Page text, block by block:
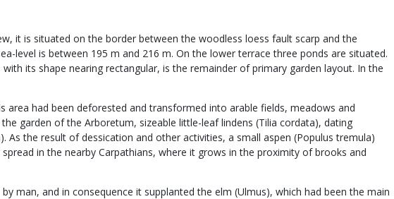
it is situated on the border between the woodless loess fault scarp and the
level is between 195 m and 216 m. On the lower terrace three ponds are situated.
its shape nearing rectangular, is the remainder of primary garden layout. In the
had been deforested and transformed into arable fields, meadows and
garden of the Arboretum, sizeable little-leaf lindens (Tilia cordata), dating
the result of dessication and other activities, a small aspen (Populus tremula)
in the nearby Carpathians, where it grows in the proximity of brooks and
man, and in consequence it supplanted the elm (Ulmus), which had been the main